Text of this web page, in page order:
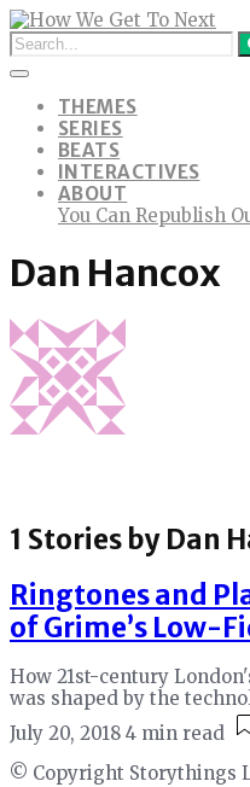
THEMES
SERIES
BEATS
INTERACTIVES
ABOUT
You Can Republish
Dan Hancox
1 Stories by Dan
Ringtones and
of Grime’s Low-
How 21st-century
was shaped by the
July 20, 2018 4 min read
© Copyright Storythings